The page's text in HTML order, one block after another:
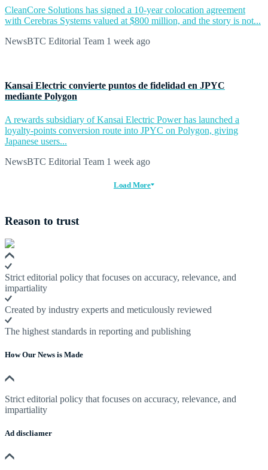
CleanCore Solutions has signed a 10-year colocation agreement
with Cerebras Systems valued at $800 million, and the story is not...
NewsBTC Editorial Team 1 week ago
Kansai Electric convierte puntos de fidelidad en JPYC
mediante Polygon
A rewards subsidiary of Kansai Electric Power has launched a
loyalty-points conversion route into JPYC on Polygon, giving
Japanese users...
NewsBTC Editorial Team 1 week ago
Load More
Reason to trust
Strict editorial policy that focuses on accuracy, relevance, and
impartiality
Created by industry experts and meticulously reviewed
The highest standards in reporting and publishing
How Our News is Made
Strict editorial policy that focuses on accuracy, relevance, and
impartiality
Ad discliamer